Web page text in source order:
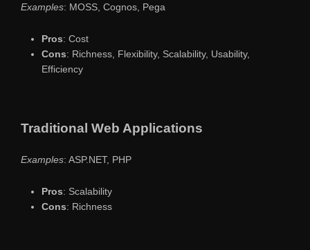
Examples: MOSS, Cognos, Pega
Pros: Cost
Cons: Richness, Flexibility, Scalability, Usability,
Efficiency
Traditional Web Applications
Examples: ASP.NET, PHP
Pros: Scalability
Cons: Richness